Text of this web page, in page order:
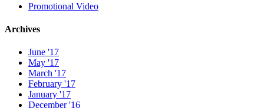
Promotional Video
Archives
June '17
May '17
March '17
February '17
January '17
December '16